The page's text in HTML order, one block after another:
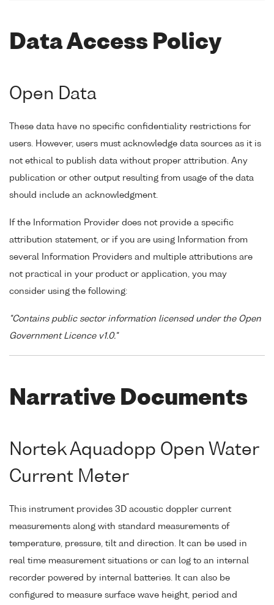
Data Access Policy
Open Data
These data have no specific confidentiality restrictions for
users. However, users must acknowledge data sources as it is
not ethical to publish data without proper attribution. Any
publication or other output resulting from usage of the data
should include an acknowledgment.
If the Information Provider does not provide a specific
attribution statement, or if you are using Information from
several Information Providers and multiple attributions are
not practical in your product or application, you may
consider using the following:
"Contains public sector information licensed under the Open
Government Licence v1.0."
Narrative Documents
Nortek Aquadopp Open Water
Current Meter
This instrument provides 3D acoustic doppler current
measurements along with standard measurements of
temperature, pressure, tilt and direction. It can be used in
real time measurement situations or can log to an internal
recorder powered by internal batteries. It can also be
configured to measure surface wave height, period and